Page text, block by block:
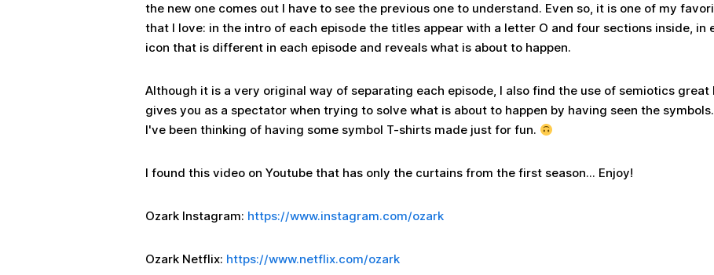
the new one comes out I have to see the previous one to understand. Even so, it is one of my
that I love: in the intro of each episode the titles appear with a letter O and four sections inside, in
icon that is different in each episode and reveals what is about to happen.
Although it is a very original way of separating each episode, I also find the use of semiotics
gives you as a spectator when trying to solve what is about to happen by having seen the symbols.
I've been thinking of having some symbol T-shirts made just for fun.
I found this video on Youtube that has only the curtains from the first season... Enjoy!
Ozark Instagram: https://www.instagram.com/ozark
Ozark Netflix: https://www.netflix.com/ozark